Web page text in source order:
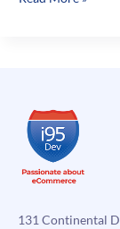
Sufficient
for
Your
Business?
131 Continental